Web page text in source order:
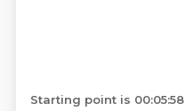
Starting point is 00:05:58